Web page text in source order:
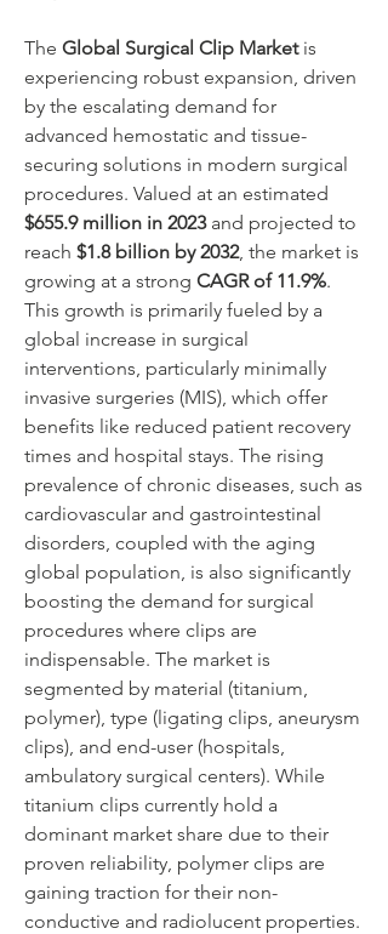
The Global Surgical Clip Market is
experiencing robust expansion, driven
by the escalating demand for
advanced hemostatic and tissue-
securing solutions in modern surgical
$655.9 million in 2023 and projected to
reach $1.8 billion by 2032, the market is
growing at a strong CAGR of 11.9%.
This growth is primarily fueled by a
global increase in surgical
interventions, particularly minimally
invasive surgeries (MIS), which offer
benefits like reduced patient recovery
times and hospital stays. The rising
prevalence of chronic diseases, such as
cardiovascular and gastrointestinal
disorders, coupled with the aging
global population, is also significantly
boosting the demand for surgical
procedures where clips are
indispensable. The market is
segmented by material (titanium,
polymer), type (ligating clips, aneurysm
clips), and end-user (hospitals,
ambulatory surgical centers). While
titanium clips currently hold a
dominant market share due to their
proven reliability, polymer clips are
gaining traction for their non-
conductive and radiolucent properties.